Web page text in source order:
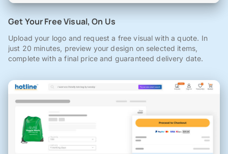
Get Your Free Visual, On Us
Upload your logo and request a free visual with a quote. In
just 20 minutes, preview your design on selected items,
complete with a final price and guaranteed delivery date.